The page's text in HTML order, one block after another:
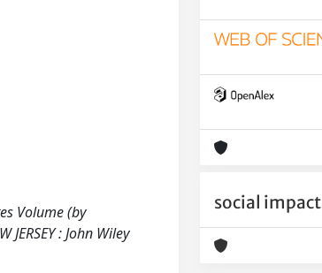
Volume (by
: John Wiley
social impact